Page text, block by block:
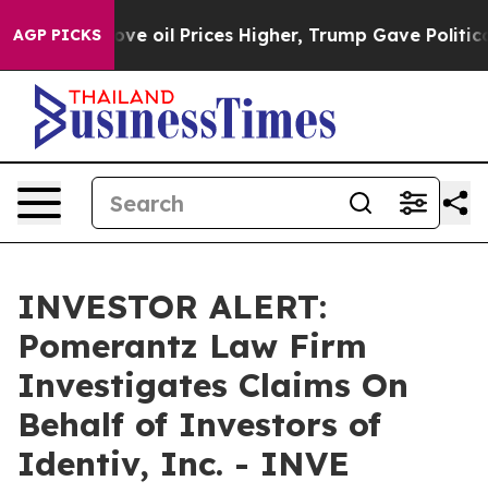
AGP PICKS
Iran Drove oil Prices Higher, Trump Gave
INVESTOR ALERT:
Pomerantz Law Firm
Investigates Claims On
Behalf of Investors of
Identiv, Inc. - INVE